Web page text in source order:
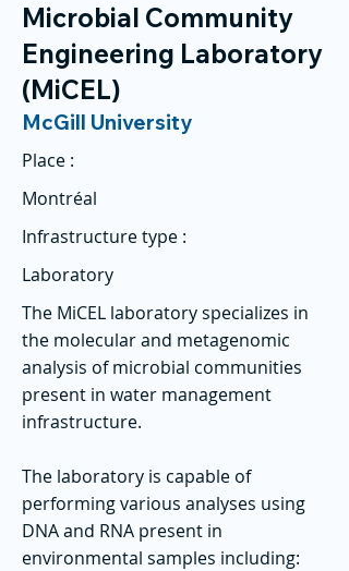
Microbial Community
Engineering Laboratory
(MiCEL)
McGill University
Place :
Montréal
Infrastructure type :
Laboratory
The MiCEL laboratory specializes in
the molecular and metagenomic
analysis of microbial communities
present in water management
infrastructure.
The laboratory is capable of
performing various analyses using
DNA and RNA present in
environmental samples including: